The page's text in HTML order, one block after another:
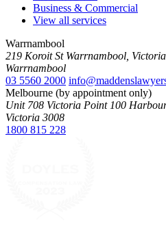
Business & Commercial
View all services
Warrnambool
219 Koroit St Warrnambool,
Warrnambool
03 5560 2000
Melbourne (by appointment only)
Unit 708 Victoria Point 100
Victoria 3008
1800 815 228